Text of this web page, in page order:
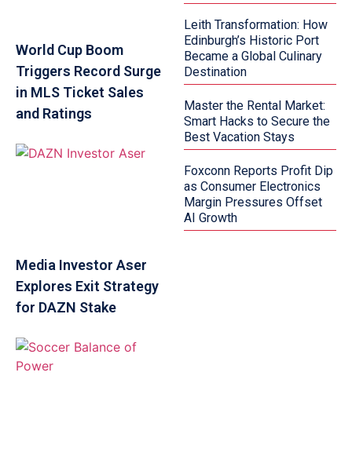
World Cup Boom
Triggers Record Surge
in MLS Ticket Sales
and Ratings
Media Investor Aser
Explores Exit Strategy
for DAZN Stake
Leith Transformation: How
Edinburgh’s Historic Port
Became a Global Culinary
Destination
Master the Rental Market:
Smart Hacks to Secure the
Best Vacation Stays
Foxconn Reports Profit Dip
as Consumer Electronics
Margin Pressures Offset
AI Growth